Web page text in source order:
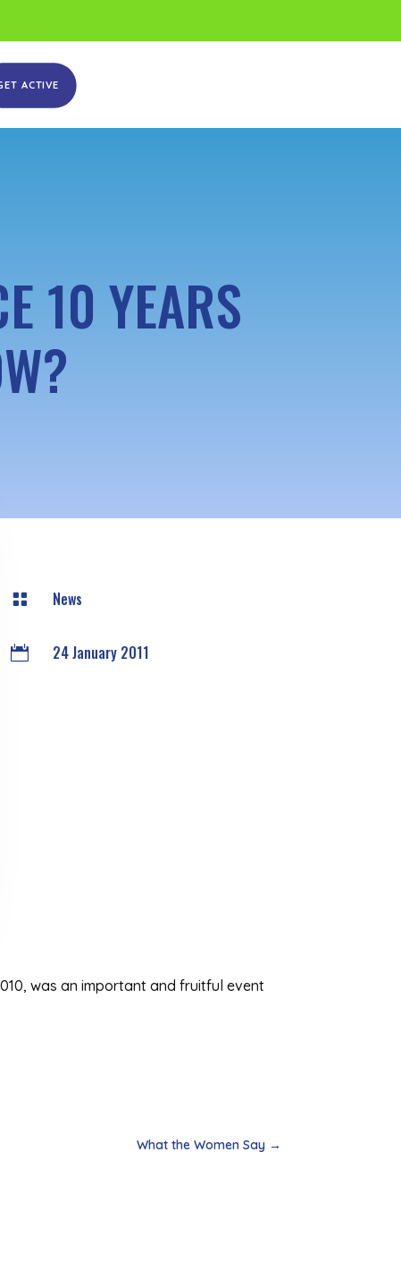
ACTIVE
10 YEARS
 News
 24 January 2011
was an important and fruitful event
What the Women Say→